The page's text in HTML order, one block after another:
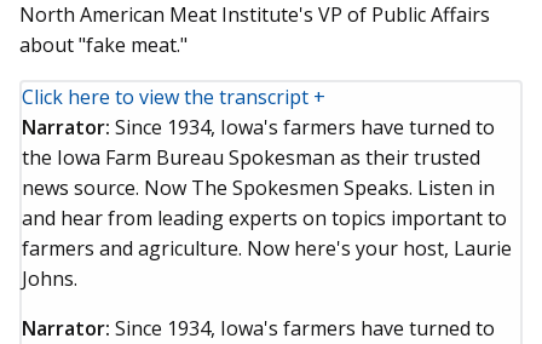
North American Meat Institute's VP of Public Affairs
about "fake meat."
Click here to view the transcript +
Narrator: Since 1934, Iowa's farmers have turned to
the Iowa Farm Bureau Spokesman as their trusted
news source. Now The Spokesmen Speaks. Listen in
and hear from leading experts on topics important to
farmers and agriculture. Now here's your host, Laurie
Johns.
Narrator: Since 1934, Iowa's farmers have turned to